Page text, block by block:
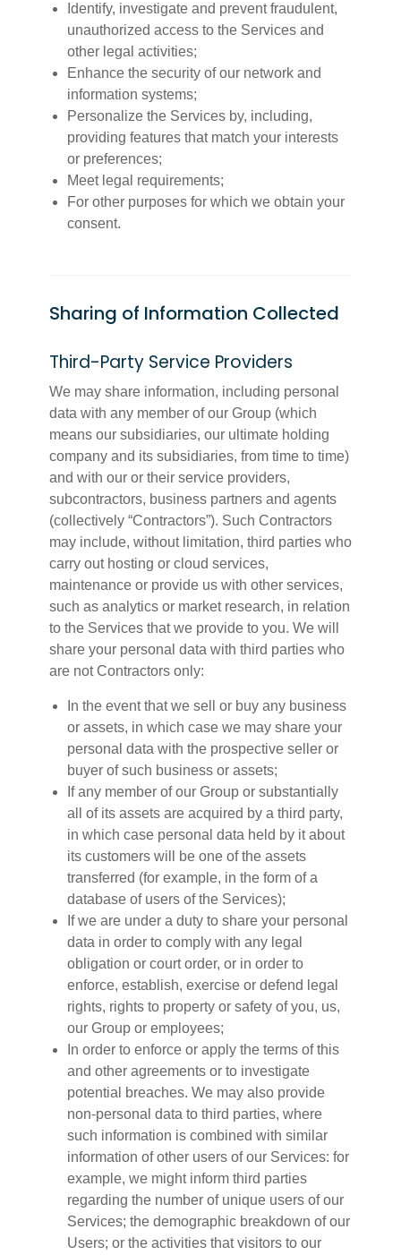
Identify, investigate and prevent fraudulent,
unauthorized access to the Services and
other legal activities;
Enhance the security of our network and
information systems;
Personalize the Services by, including,
providing features that match your interests
or preferences;
Meet legal requirements;
For other purposes for which we obtain your
consent.
Sharing of Information Collected
Third-Party Service Providers
We may share information, including personal
data with any member of our Group (which
means our subsidiaries, our ultimate holding
company and its subsidiaries, from time to time)
and with our or their service providers,
subcontractors, business partners and agents
(collectively “Contractors”). Such Contractors
may include, without limitation, third parties who
carry out hosting or cloud services,
maintenance or provide us with other services,
such as analytics or market research, in relation
to the Services that we provide to you. We will
share your personal data with third parties who
are not Contractors only:
In the event that we sell or buy any business
or assets, in which case we may share your
personal data with the prospective seller or
buyer of such business or assets;
If any member of our Group or substantially
all of its assets are acquired by a third party,
in which case personal data held by it about
its customers will be one of the assets
transferred (for example, in the form of a
database of users of the Services);
If we are under a duty to share your personal
data in order to comply with any legal
obligation or court order, or in order to
enforce, establish, exercise or defend legal
rights, rights to property or safety of you, us,
our Group or employees;
In order to enforce or apply the terms of this
and other agreements or to investigate
potential breaches. We may also provide
non-personal data to third parties, where
such information is combined with similar
information of other users of our Services: for
example, we might inform third parties
regarding the number of unique users of our
Services; the demographic breakdown of our
Users; or the activities that visitors to our